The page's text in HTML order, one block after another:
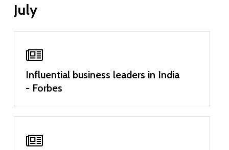
July
Influential business leaders in India
- Forbes